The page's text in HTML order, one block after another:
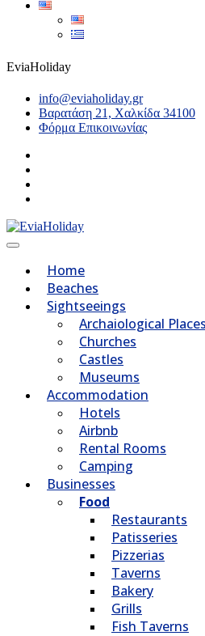
EviaHoliday
info@eviaholiday.gr
Βαρατάση 21, Χαλκίδα 34100
Φόρμα Επικοινωνίας
Home
Beaches
Sightseeings
Archaiological Places
Churches
Castles
Museums
Accommodation
Hotels
Airbnb
Rental Rooms
Camping
Βusinesses
Food
Restaurants
Patisseries
Pizzerias
Taverns
Bakery
Grills
Fish Taverns